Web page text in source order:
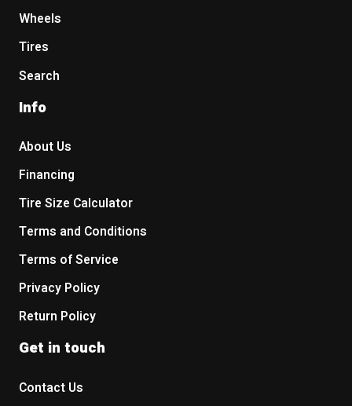
Wheels
Tires
Search
Info
About Us
Financing
Tire Size Calculator
Terms and Conditions
Terms of Service
Privacy Policy
Return Policy
Get in touch
Contact Us